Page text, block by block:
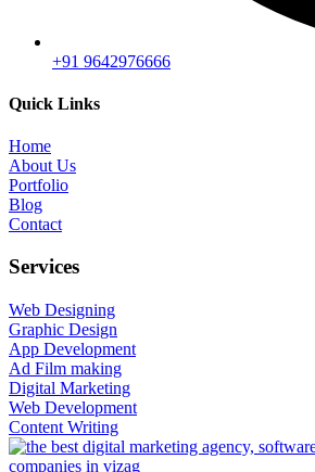
+91 9642976666
Quick Links
Home
About Us
Portfolio
Blog
Contact
Services
Web Designing
Graphic Design
App Development
Ad Film making
Digital Marketing
Web Development
Content Writing